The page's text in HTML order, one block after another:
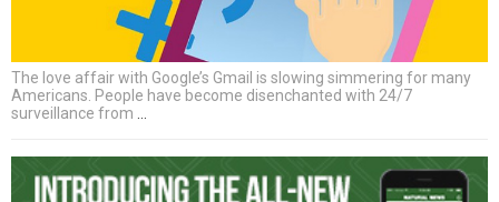
The love affair with Google’s Gmail is slowing simmering for many
Americans. People have become disenchanted with 24/7
surveillance from